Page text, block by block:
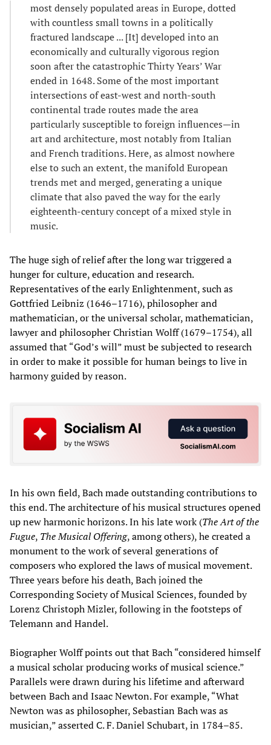
most densely populated areas in Europe, dotted
with countless small towns in a politically
fractured landscape ... [It] developed into an
economically and culturally vigorous region
soon after the catastrophic Thirty Years’ War
ended in 1648. Some of the most important
intersections of east-west and north-south
continental trade routes made the area
particularly susceptible to foreign influences—in
art and architecture, most notably from Italian
and French traditions. Here, as almost nowhere
else to such an extent, the manifold European
trends met and merged, generating a unique
climate that also paved the way for the early
eighteenth-century concept of a mixed style in
music.
The huge sigh of relief after the long war triggered a
hunger for culture, education and research.
Representatives of the early Enlightenment, such as
Gottfried Leibniz (1646–1716), philosopher and
mathematician, or the universal scholar, mathematician,
lawyer and philosopher Christian Wolff (1679–1754), all
assumed that “God’s will” must be subjected to research
in order to make it possible for human beings to live in
harmony guided by reason.
In his own field, Bach made outstanding contributions to
this end. The architecture of his musical structures opened
up new harmonic horizons. In his late work (The Art of the
Fugue, The Musical Offering, among others), he created a
monument to the work of several generations of
composers who explored the laws of musical movement.
Three years before his death, Bach joined the
Corresponding Society of Musical Sciences, founded by
Lorenz Christoph Mizler, following in the footsteps of
Telemann and Handel.
Biographer Wolff points out that Bach “considered himself
a musical scholar producing works of musical science.”
Parallels were drawn during his lifetime and afterward
between Bach and Isaac Newton. For example, “What
Newton was as philosopher, Sebastian Bach was as
musician,” asserted C. F. Daniel Schubart, in 1784–85.